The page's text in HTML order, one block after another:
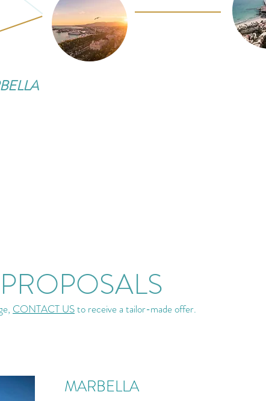
CONTACT USto receive a tailor-made offer.
MARBELLA